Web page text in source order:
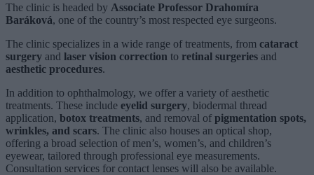
The clinic is headed by Associate Professor Drahomíra
Baráková, one of the country’s most respected eye surgeons.
The clinic specializes in a wide range of treatments, from cataract
surgery and laser vision correction to retinal surgeries and
aesthetic procedures.
In addition to ophthalmology, we offer a variety of aesthetic
treatments. These include eyelid surgery, biodermal thread
application, botox treatments, and removal of pigmentation spots,
wrinkles, and scars. The clinic also houses an optical shop,
offering a broad selection of men’s, women’s, and children’s
eyewear, tailored through professional eye measurements.
Consultation services for contact lenses will also be available.